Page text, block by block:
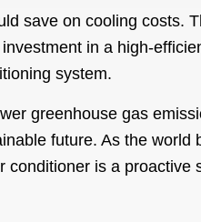
save on cooling costs.
in a high-
system.
greenhouse gas
future. As the
is a proactive